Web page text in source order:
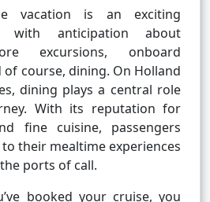
vacation is an exciting
with anticipation about
excursions, onboard
course, dining. On Holland
dining plays a central role
With its reputation for
fine cuisine, passengers
their mealtime experiences
ports of call.
booked your cruise, you